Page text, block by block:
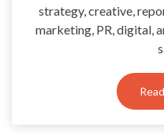
strategy, creative,
marketing, PR, digital,